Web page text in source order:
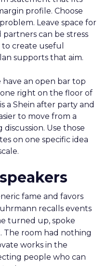
profile. Choose
Leave space for
can be stress
create useful
supports that aim.
have an open bar top
right on the floor of
a Shein after party and
to move from a
Use those
on one specific idea
fame and favors
recalls events
turned up, spoke
room had nothing
works in the
people who can